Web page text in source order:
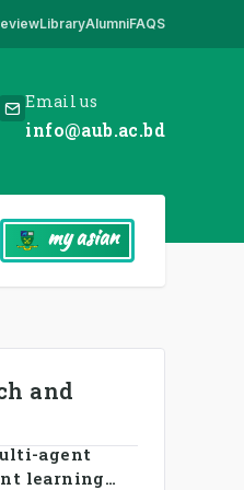
website. All other websites in
LibraryAlumniFAQS
Email us
info@aub.ac.bd
my asian
and
agent
learning